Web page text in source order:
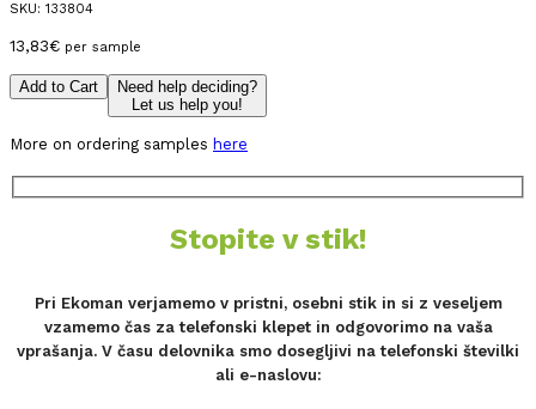
SKU: 133804
13,83€ per sample
Add to Cart
Need help deciding?
Let us help you!
More on ordering samples here
Stopite v stik!
Pri Ekoman verjamemo v pristni, osebni stik in si z veseljem
vzamemo čas za telefonski klepet in odgovorimo na vaša
vprašanja. V času delovnika smo dosegljivi na telefonski številki
ali e-naslovu: